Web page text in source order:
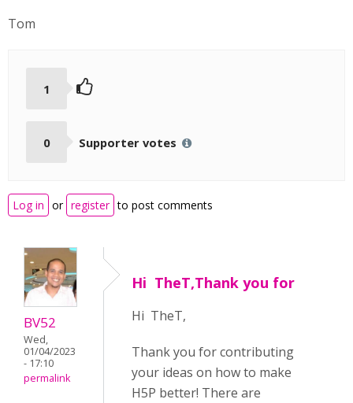
Tom
1
0 Supporter votes
Log in or register to post comments
BV52
Wed,
01/04/2023
- 17:10
permalink
Hi TheT,Thank you for
Hi TheT,
Thank you for contributing
your ideas on how to make
H5P better! There are